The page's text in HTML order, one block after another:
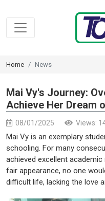
Home News
Mai Vy's Journey:
Achieve Her Dream
08/01/2025 Views:
Mai Vy is an exemplary
schooling. For many
achieved excellent
fair appearance, no one
difficult life, lacking the love